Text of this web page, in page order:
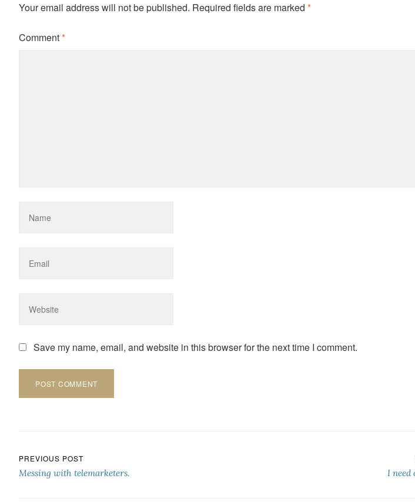
Your email address will not be published. Required fields are marked *
Comment*
Save my name, email, and website in this browser for the next time I comment.
Post navigation
PREVIOUS POST
Messing with telemarketers. I need